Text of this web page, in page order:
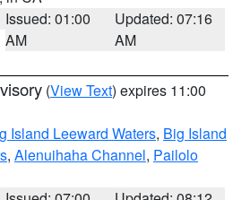
Issued: 01:00
AM
Updated: 07:16
AM
(View Text) expires 11:00
Island Leeward Waters, Big Island
, Alenuihaha Channel, Pailolo